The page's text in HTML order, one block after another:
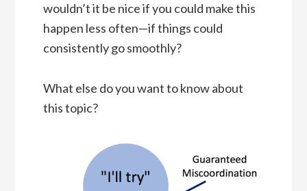
wouldn’t it be nice if you could make this
happen less often—if things could
consistently go smoothly?
What else do you want to know about
this topic?